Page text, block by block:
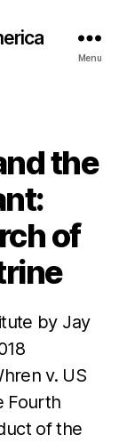
Menu
the
of
by Jay
v. US
Fourth
of the